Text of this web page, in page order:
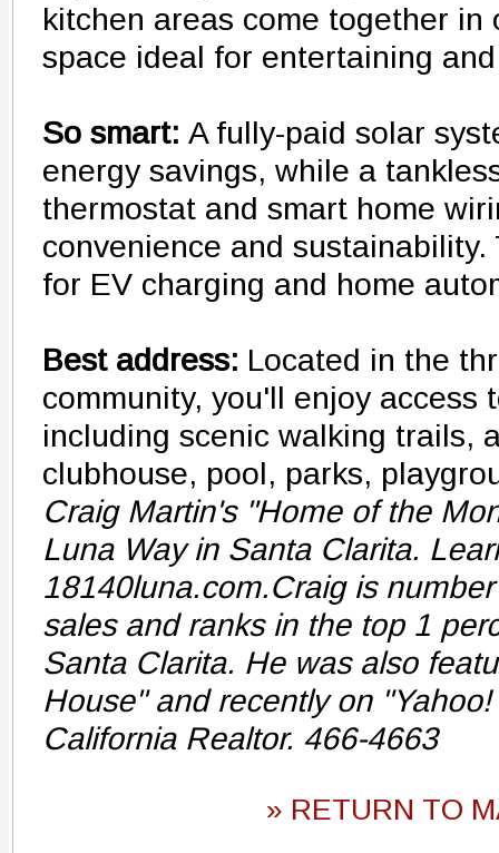
kitchen areas come together in
space ideal for entertaining
So smart: A fully-paid solar
energy savings, while a
thermostat and smart home
convenience and
for EV charging and home
Best address: Located in the
community, you'll enjoy access
including scenic walking trails,
clubhouse, pool, parks,
Craig Martin's "Home of the
Luna Way in Santa Clarita.
18140luna.com.Craig is
sales and ranks in the top 1
Santa Clarita. He was also
House" and recently on
California Realtor. 466-4663
» RETURN TO